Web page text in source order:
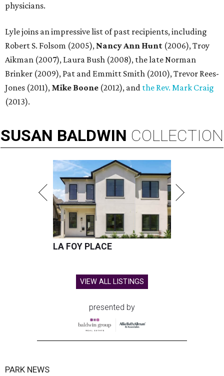
physicians.
Lyle joins an impressive list of past recipients, including
Robert S. Folsom (2005), Nancy Ann Hunt (2006), Troy
Aikman (2007), Laura Bush (2008), the late Norman
Brinker (2009), Pat and Emmitt Smith (2010), Trevor Rees-
Jones (2011), Mike Boone (2012), and the Rev. Mark Craig
(2013).
SUSAN BALDWIN COLLECTION
LA FOY PLACE
VIEW ALL LISTINGS
presented by
PARK NEWS